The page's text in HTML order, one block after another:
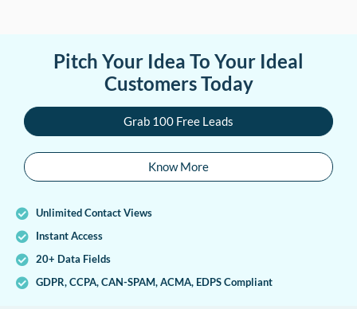
Pitch Your Idea To Your Ideal
Customers Today
Grab 100 Free Leads
Know More
Unlimited Contact Views
Instant Access
20+ Data Fields
GDPR, CCPA, CAN-SPAM, ACMA, EDPS Compliant